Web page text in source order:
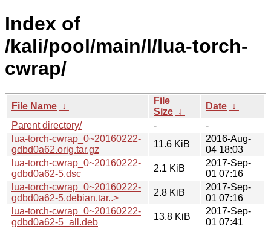
Index of
/kali/pool/main/l/lua-torch-
cwrap/
File Name ↓
File
Size ↓
Date ↓
Parent directory/
-
-
lua-torch-cwrap_0~20160222-
gdbd0a62.orig.tar.gz
11.6 KiB
2016-Aug-
04 18:03
lua-torch-cwrap_0~20160222-
gdbd0a62-5.dsc
2.1 KiB
2017-Sep-
01 07:16
lua-torch-cwrap_0~20160222-
gdbd0a62-5.debian.tar..>
2.8 KiB
2017-Sep-
01 07:16
lua-torch-cwrap_0~20160222-
gdbd0a62-5_all.deb
13.8 KiB
2017-Sep-
01 07:41